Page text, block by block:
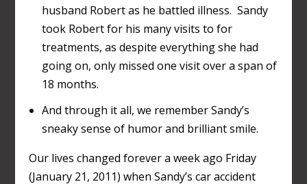
husband Robert as he battled illness. Sandy
took Robert for his many visits to for
treatments, as despite everything she had
going on, only missed one visit over a span of
18 months.
And through it all, we remember Sandy’s
sneaky sense of humor and brilliant smile.
Our lives changed forever a week ago Friday
(January 21, 2011) when Sandy’s car accident